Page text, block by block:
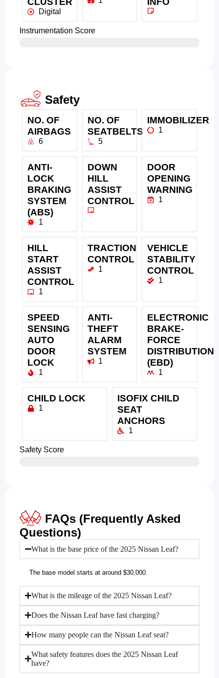
Digital
Instrumentation Score
Safety
NO. OF
AIRBAGS
6
NO. OF
SEATBELTS
5
IMMOBILIZER
1
ANTI-
LOCK
BRAKING
SYSTEM
(ABS)
1
DOWN
HILL
ASSIST
CONTROL
DOOR
OPENING
WARNING
1
HILL
START
ASSIST
CONTROL
1
TRACTION
CONTROL
1
VEHICLE
STABILITY
CONTROL
1
SPEED
SENSING
AUTO
DOOR
LOCK
1
ANTI-
THEFT
ALARM
SYSTEM
1
ELECTRONIC
BRAKE-
FORCE
DISTRIBUTION
(EBD)
1
CHILD LOCK
1
ISOFIX CHILD
SEAT
ANCHORS
1
Safety Score
FAQs (Frequently Asked
Questions)
What is the base price of the 2025 Nissan Leaf?
The base model starts at around $30,000.
What is the mileage of the 2025 Nissan Leaf?
Does the Nissan Leaf have fast charging?
How many people can the Nissan Leaf seat?
What safety features does the 2025 Nissan Leaf
have?